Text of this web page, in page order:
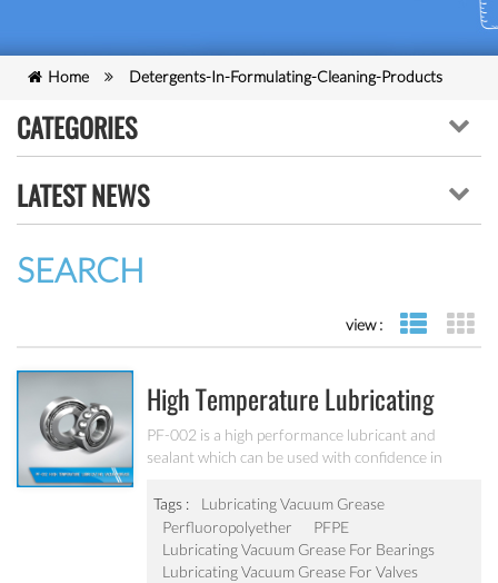
Home Detergents-In-Formulating-Cleaning-Products
CATEGORIES
LATEST NEWS
SEARCH
view : list view
High Temperature Lubricating
Vacuum Grease PF-002
PF-002 is a high performance lubricant and
sealant which can be used with confidence in
conditions and in the presence of gaseous and
liquid oxygen at elevated temperatures.
Tags :
Lubricating Vacuum Grease
Perfluoropolyether
PFPE
Lubricating Vacuum Grease For Bearings
Lubricating Vacuum Grease For Valves